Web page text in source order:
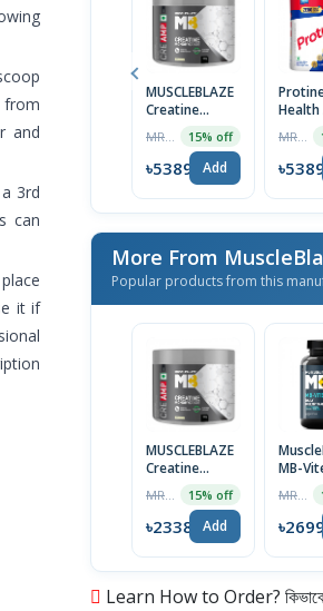
from
and
3rd
can
it if
MUSCLEBLAZE
Creatine
Monohydrate
CreAMP with
CreAbsorb,
100g,
Unflavored |
Imported
15% off
৳5389 Add
Health
৳5389
More From
Popular products from this
MUSCLEBLAZE
Creatine
Monohydrate
CreAMP with
CreAbsorb,
100g,
Unflavored |
Imported
15% off
৳2338 Add
MB-
60
৳2699
Learn How to Order? কিভাবে